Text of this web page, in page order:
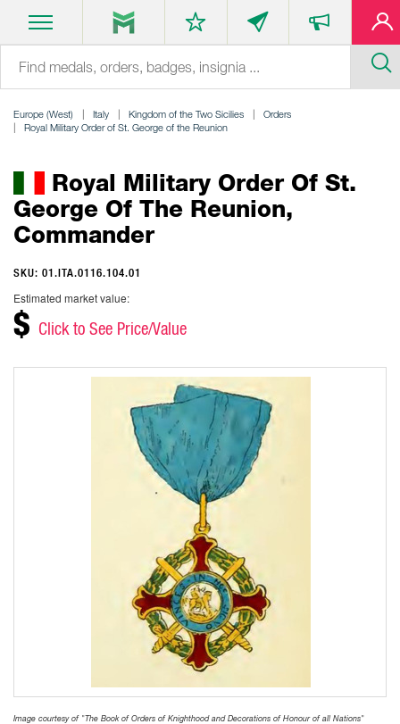
Europe (West) Italy Kingdom of the Two Sicilies
Orders
Royal Military Order of St. George of the Reunion
Royal Military Order Of St.
George Of The Reunion,
Commander
SKU: 01.ITA.0116.104.01
Estimated market value:
$ Click to See Price/Value
Image courtesy of "The Book of Orders of Knighthood and Decorations of Honour of all Nations"